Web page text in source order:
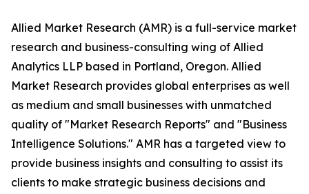
Allied Market Research (AMR) is a full-service market
research and business-consulting wing of Allied
Analytics LLP based in Portland, Oregon. Allied
Market Research provides global enterprises as well
as medium and small businesses with unmatched
quality of "Market Research Reports" and "Business
Intelligence Solutions." AMR has a targeted view to
provide business insights and consulting to assist its
clients to make strategic business decisions and